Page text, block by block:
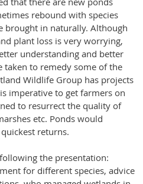
rebound with species
brought in naturally. Although
plant loss is very worrying,
understanding and better
taken to remedy some of the
Wildlife Group has projects
imperative to get farmers on
to resurrect the quality of
etc. Ponds would
returns.
the presentation:
for different species, advice